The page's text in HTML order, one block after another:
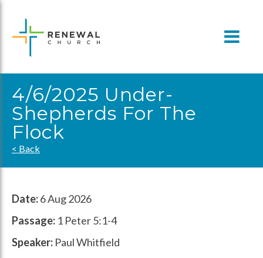
content
4/6/2025 Under-
Shepherds For The
Flock
< Back
Date:6 Aug 2026
Passage: 1 Peter 5:1-4
Speaker: Paul Whitfield